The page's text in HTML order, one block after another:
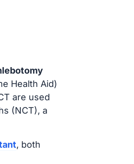
Health Aid)
are used
(NCT), a
, both